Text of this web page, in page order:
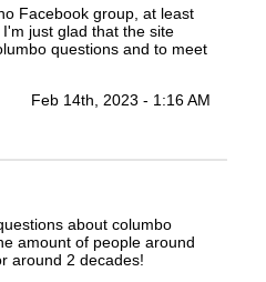
Facebook group, at least
just glad that the site
questions and to meet
Feb 14th, 2023 - 1:16 AM
about columbo
amount of people around
around 2 decades!